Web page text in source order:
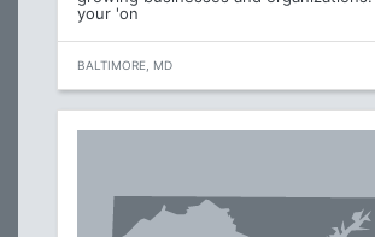
your 'on
BALTIMORE, MD